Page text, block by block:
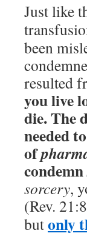
Just like
been
resulted
you live
die. The
needed
of
condemn
sorcery,
(Rev.
butonly